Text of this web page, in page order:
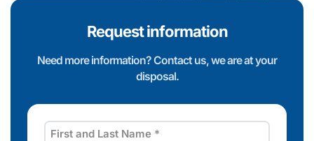
Request information
Need more information? Contact us, we are at your
disposal.
First and Last Name *